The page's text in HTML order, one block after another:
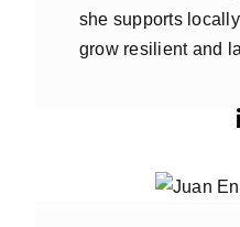
she supports
grow resilient and